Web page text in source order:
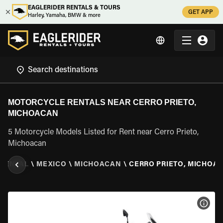
EAGLERIDER RENTALS & TOURS
Harley, Yamaha, BMW & more
GET APP
MOTORCYCLE RENTALS NEAR CERRO PRIETO,
MICHOACAN
5 Motorcycle Models Listed for Rent near Cerro Prieto,
Michoacan
\ MEXICO \ MICHOACAN \ CERRO PRIETO,